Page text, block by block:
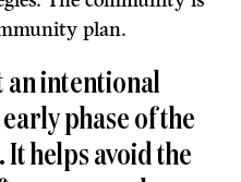
plan.
an intentional
phase of the
helps avoid the